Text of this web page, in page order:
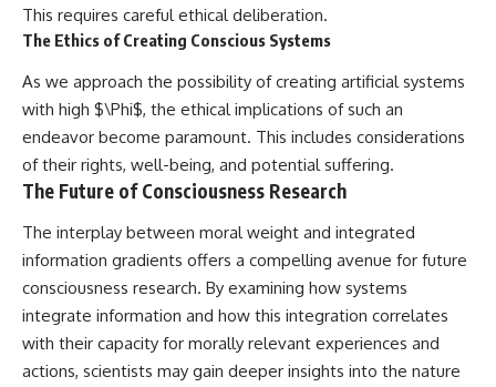
This requires careful ethical deliberation.
The Ethics of Creating Conscious Systems
As we approach the possibility of creating artificial systems
with high $\Phi$, the ethical implications of such an
endeavor become paramount. This includes considerations
of their rights, well-being, and potential suffering.
The Future of Consciousness Research
The interplay between moral weight and integrated
information gradients offers a compelling avenue for future
consciousness research. By examining how systems
integrate information and how this integration correlates
with their capacity for morally relevant experiences and
actions, scientists may gain deeper insights into the nature